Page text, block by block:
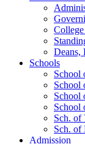
Deans,
Schools
School
School
School
School
Sch. of
Sch. of
Admission